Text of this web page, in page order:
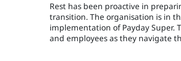
Rest has been proactive in
transition. The organisation is in
implementation of Payday Super.
and employees as they navigate